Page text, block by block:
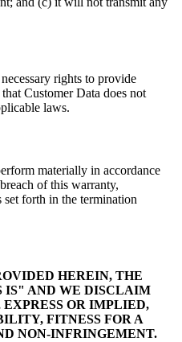
rights to provide
Customer Data does not
laws.
materially in accordance
of this warranty,
set forth in the termination
HEREIN, THE
IS" AND WE DISCLAIM
OR IMPLIED,
FITNESS FOR A
NON-INFRINGEMENT.